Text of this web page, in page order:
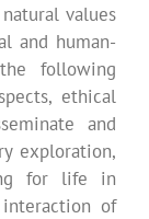
values
and human-
following
ethical
and
exploration,
for life in
of